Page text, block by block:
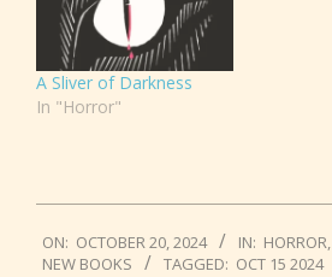
A Sliver of Darkness
In "Horror"
10-
ON: OCTOBER 20, 2024 IN: HORROR,
NEW BOOKS
TAGGED: OCT 15 2024